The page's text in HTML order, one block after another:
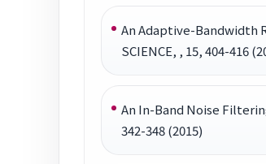
An Adaptive-Bandwidth
SCIENCE, , 15, 404-416
An In-Band Noise
342-348 (2015)